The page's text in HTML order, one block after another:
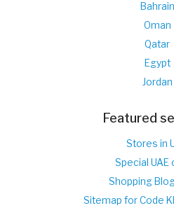
Bahrain
Oman
Qatar
Egypt
Jordan
Featured
Stores in
Special UAE
Shopping
Sitemap for Code